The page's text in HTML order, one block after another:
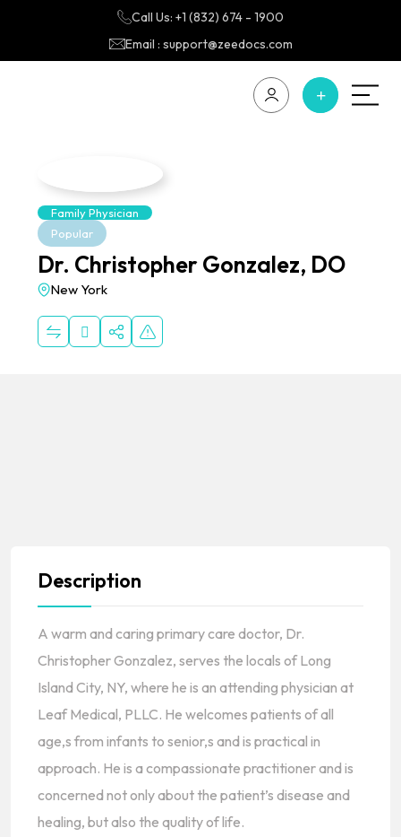
Call Us: +1 (832) 674 - 1900
Email : support@zeedocs.com
Family Physician
Popular
Dr. Christopher Gonzalez, DO
New York
Description
A warm and caring primary care doctor, Dr.
Christopher Gonzalez, serves the locals of Long
Island City, NY, where he is an attending physician at
Leaf Medical, PLLC. He welcomes patients of all
age,s from infants to senior,s and is practical in
approach. He is a compassionate practitioner and is
concerned not only about the patient’s disease and
healing, but also the quality of life.